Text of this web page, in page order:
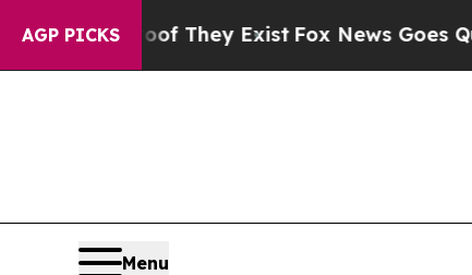
AGP PICKS
no Proof They ExistFox News Goes Quiet as
Menu